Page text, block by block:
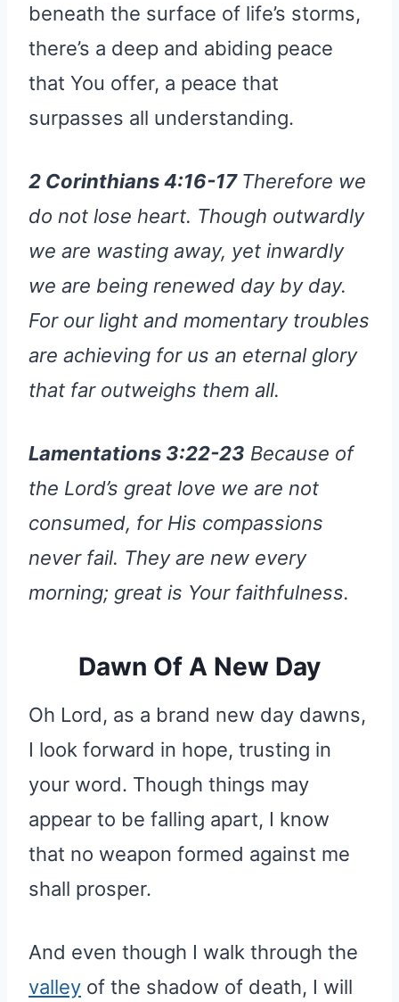
beneath the surface of life’s storms,
there’s a deep and abiding peace
that You offer, a peace that
surpasses all understanding.
2 Corinthians 4:16-17 Therefore we
do not lose heart. Though outwardly
we are wasting away, yet inwardly
we are being renewed day by day.
For our light and momentary troubles
are achieving for us an eternal glory
that far outweighs them all.
Lamentations 3:22-23 Because of
the Lord’s great love we are not
consumed, for His compassions
never fail. They are new every
morning; great is Your faithfulness.
Dawn Of A New Day
Oh Lord, as a brand new day dawns,
I look forward in hope, trusting in
your word. Though things may
appear to be falling apart, I know
that no weapon formed against me
shall prosper.
And even though I walk through the
valley of the shadow of death, I will